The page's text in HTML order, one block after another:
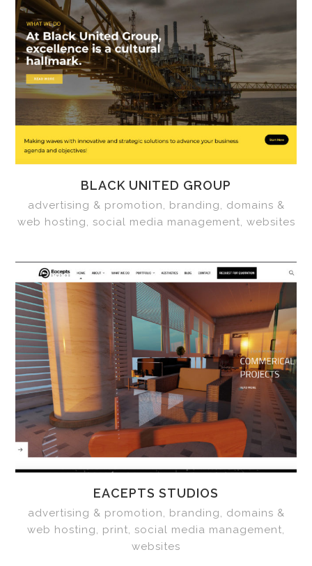
BLACK UNITED GROUP
advertising & promotion, branding, domains &
web hosting, social media management, websites
EACEPTS STUDIOS
advertising & promotion, branding, domains &
web hosting, print, social media management,
websites